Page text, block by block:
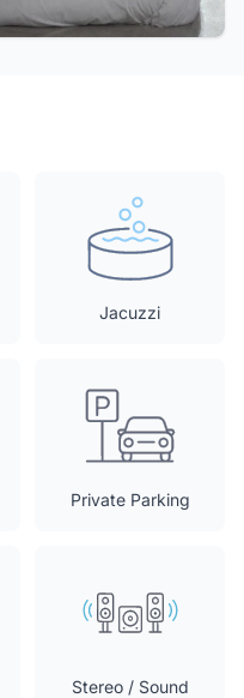
Jacuzzi
Private Parking
Stereo / Sound